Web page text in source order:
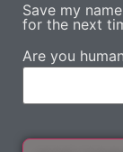
Save my
for the next
Are you